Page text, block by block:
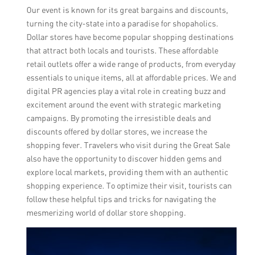
Our event is known for its great bargains and discounts,
turning the city-state into a paradise for shopaholics.
Dollar stores have become popular shopping destinations
that attract both locals and tourists. These affordable
retail outlets offer a wide range of products, from everyday
essentials to unique items, all at affordable prices. We and
digital PR agencies play a vital role in creating buzz and
excitement around the event with strategic marketing
campaigns. By promoting the irresistible deals and
discounts offered by dollar stores, we increase the
shopping fever. Travelers who visit during the Great Sale
also have the opportunity to discover hidden gems and
explore local markets, providing them with an authentic
shopping experience. To optimize their visit, tourists can
follow these helpful tips and tricks for navigating the
mesmerizing world of dollar store shopping.